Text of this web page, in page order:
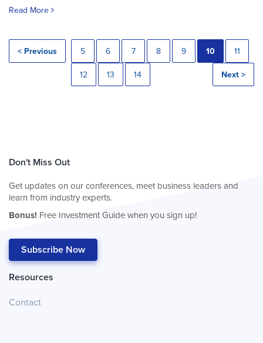
Read More
< Previous 5 6 7 8 9 10 11
12 13 14 Next >
Don't Miss Out
Get updates on our conferences, meet business leaders and
learn from industry experts.
Bonus! Free Investment Guide when you sign up!
Subscribe Now
Resources
Contact